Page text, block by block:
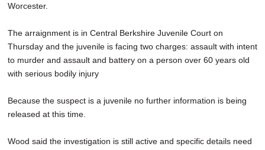
Worcester.
The arraignment is in Central Berkshire Juvenile Court on
Thursday and the juvenile is facing two charges: assault with intent
to murder and assault and battery on a person over 60 years old
with serious bodily injury
Because the suspect is a juvenile no further information is being
released at this time.
Wood said the investigation is still active and specific details need